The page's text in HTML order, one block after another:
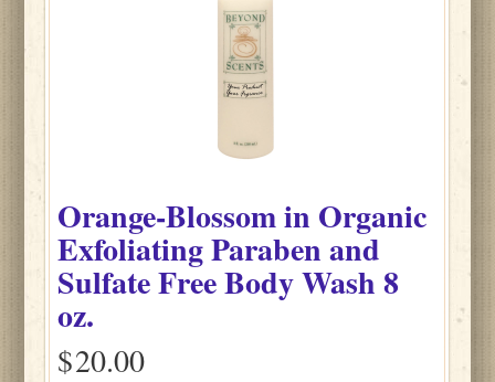
Orange-Blossomin Organic
Exfoliating Paraben and
Sulfate Free Body Wash8
oz.
$